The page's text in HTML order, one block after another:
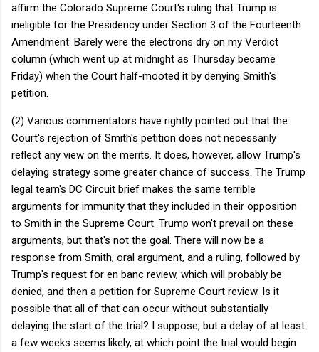
affirm the Colorado Supreme Court's ruling that Trump is
ineligible for the Presidency under Section 3 of the Fourteenth
Amendment. Barely were the electrons dry on my Verdict
column (which went up at midnight as Thursday became
Friday) when the Court half-mooted it by denying Smith's
petition.
(2) Various commentators have rightly pointed out that the
Court's rejection of Smith's petition does not necessarily
reflect any view on the merits. It does, however, allow Trump's
delaying strategy some greater chance of success. The Trump
legal team's DC Circuit brief makes the same terrible
arguments for immunity that they included in their opposition
to Smith in the Supreme Court. Trump won't prevail on these
arguments, but that's not the goal. There will now be a
response from Smith, oral argument, and a ruling, followed by
Trump's request for en banc review, which will probably be
denied, and then a petition for Supreme Court review. Is it
possible that all of that can occur without substantially
delaying the start of the trial? I suppose, but a delay of at least
a few weeks seems likely, at which point the trial would begin